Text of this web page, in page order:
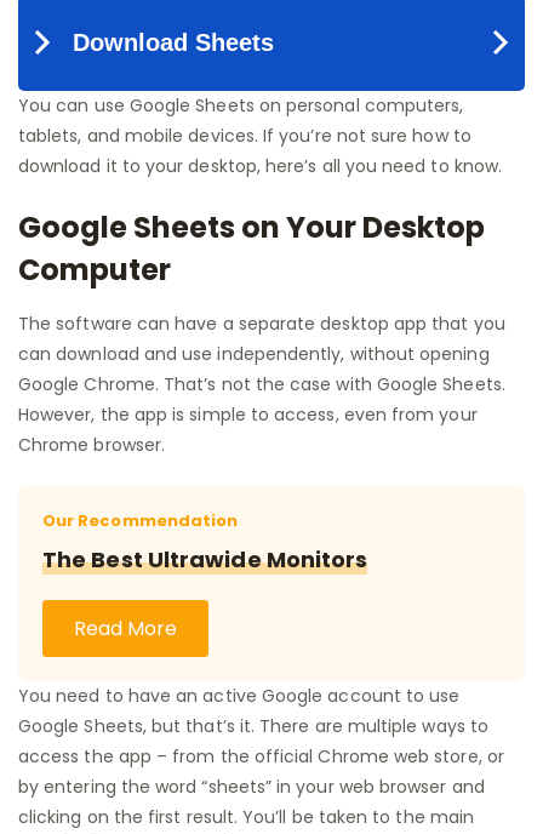
You can use Google Sheets on personal computers,
tablets, and mobile devices. If you’re not sure how to
download it to your desktop, here’s all you need to know.
Google Sheets on Your Desktop
Computer
The software can have a separate desktop app that you
can download and use independently, without opening
Google Chrome. That’s not the case with Google Sheets.
However, the app is simple to access, even from your
Chrome browser.
Our Recommendation
The Best Ultrawide Monitors
Read More
You need to have an active Google account to use
Google Sheets, but that’s it. There are multiple ways to
access the app – from the official Chrome web store, or
by entering the word “sheets” in your web browser and
clicking on the first result. You’ll be taken to the main